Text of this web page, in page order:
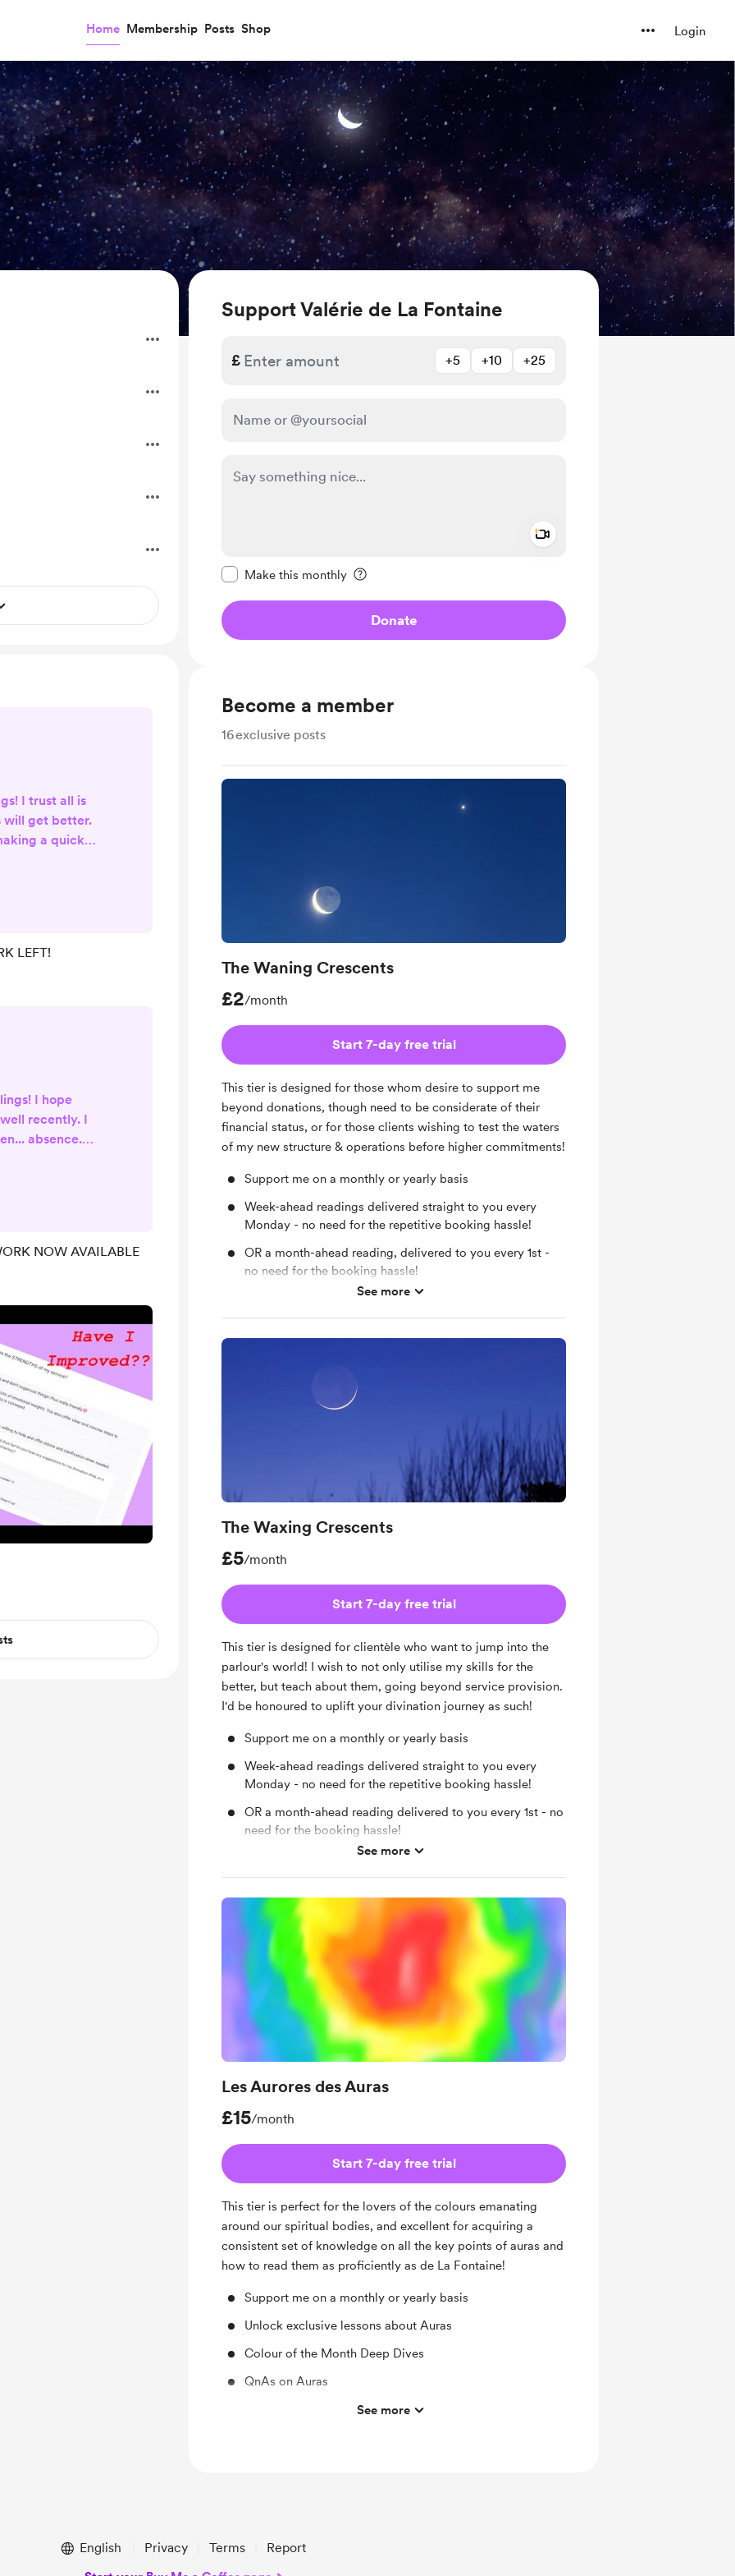
Home Membership Posts Shop Login
Support Valérie de La Fontaine
£ +5 +10 +25
Make this monthly
Donate
Become a member
16exclusive posts
The Waning Crescents
£2/month
Start 7-day free trial
This tier is designed for those whom desire to support me
beyond donations, though need to be considerate of their
financial status, or for those clients wishing to test the waters
of my new structure & operations before higher commitments!
Support me on a monthly or yearly basis
Week-ahead readings delivered straight to you every
Monday - no need for the repetitive booking hassle!
OR a month-ahead reading, delivered to you every 1st -
no need for the booking hassle!
2 additional readings per month, without extra donation
payments!
See more
The Waxing Crescents
£5/month
Start 7-day free trial
This tier is designed for clientèle who want to jump into the
parlour's world! I wish to not only utilise my skills for the
better, but teach about them, going beyond service provision.
I'd be honoured to uplift your divination journey as such!
Support me on a monthly or yearly basis
Week-ahead readings delivered straight to you every
Monday - no need for the repetitive booking hassle!
OR a month-ahead reading delivered to you every 1st - no
need for the booking hassle!
4 additional readings per month, without extra donation
payments
Learn about my in-depth methods, sources & tools
Learn about my personal interpretations of symbolic tools
to enhance your divination brainmap
See more
Les Aurores des Auras
£15/month
Start 7-day free trial
This tier is perfect for the lovers of the colours emanating
around our spiritual bodies, and excellent for acquiring a
consistent set of knowledge on all the key points of auras and
how to read them as proficiently as de La Fontaine!
Support me on a monthly or yearly basis
Unlock exclusive lessons about Auras
Colour of the Month Deep Dives
QnAs on Auras
Video library on Energy Field Care Hygiene & Tools
See more
I trust all is
will get better.
a quick
Spellwork
SLOT LEFT to
LEFT!
I hope
recently. I
absence.
Yes, I do still
won't be as
NOW AVAILABLE
English Privacy Terms Report